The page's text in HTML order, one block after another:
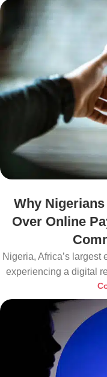
Why
Over Online
Nigeria, Africa’s
experiencing a digital